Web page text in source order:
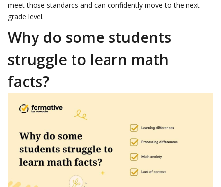
meet those standards and can confidently move to the next
grade level.
Why do some students
struggle to learn math
facts?